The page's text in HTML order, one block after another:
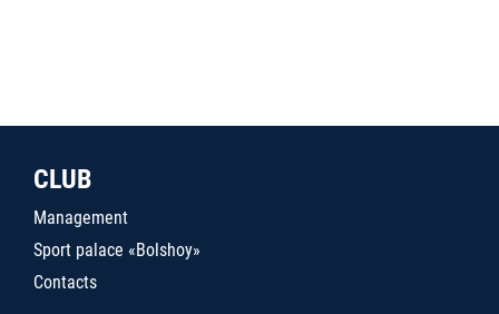
CLUB
Management
Sport palace «Bolshoy»
Contacts